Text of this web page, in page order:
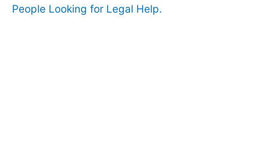
People Looking for Legal Help.